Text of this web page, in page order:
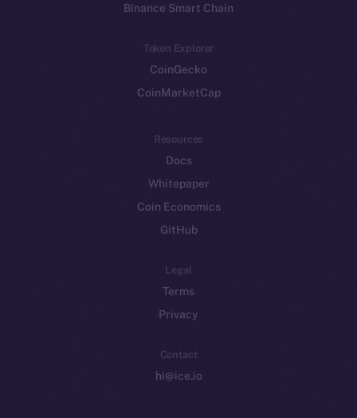
Binance Smart Chain
Token Explorer
CoinGecko
CoinMarketCap
Resources
Docs
Whitepaper
Coin Economics
GitHub
Legal
Terms
Privacy
Contact
hi@ice.io